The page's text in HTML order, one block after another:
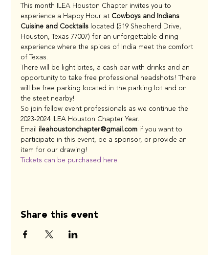
This month ILEA Houston Chapter invites you to
experience a Happy Hour at Cowboys and Indians
Cuisine and Cocktails located (519 Shepherd Drive,
Houston, Texas 77007) for an unforgettable dining
experience where the spices of India meet the comfort
of Texas.
There will be light bites, a cash bar with drinks and an
opportunity to take free professional headshots! There
will be free parking located in the parking lot and on
the steet nearby!
So join fellow event professionals as we continue the
2023-2024 ILEA Houston Chapter Year.
Email ileahoustonchapter@gmail.com if you want to
participate in this event, be a sponsor, or provide an
item for our drawing!
Tickets can be purchased here.
Share this event